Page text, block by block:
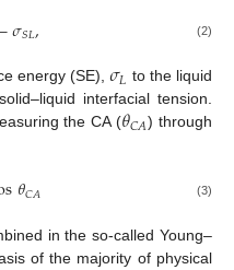
𝜎𝑆𝐿, (2)
energy (SE), 𝜎𝐿 to the liquid
interfacial tension.
the CA (𝜃𝐶𝐴) through
𝜃𝐶𝐴 (3)
in the so-called Young–
of the majority of physical